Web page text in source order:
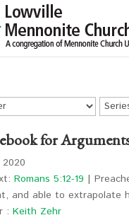
for
2020
Romans 5:12-19 |
and able to extrapolate
: Keith Zehr